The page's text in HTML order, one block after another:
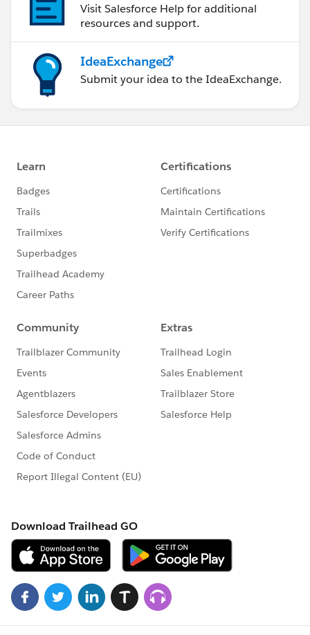
Visit Salesforce Help for additional
resources and support.
IdeaExchange
Submit your idea to the IdeaExchange.